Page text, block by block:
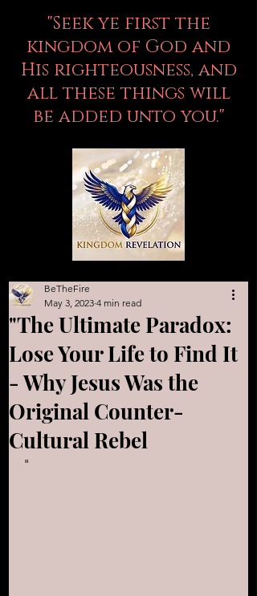
"Seek ye first the
kingdom of God and
His righteousness, and
all these things will
be added unto you."
"The Ultimate Paradox:
Lose Your Life to Find It
- Why Jesus Was the
Original Counter-
Cultural Rebel
BeTheFire
May 3, 2023 4 min read
"